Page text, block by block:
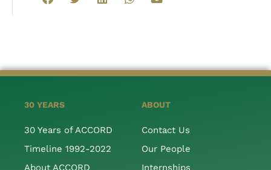
30 YEARS
30 Years of ACCORD
Timeline 1992-2022
About ACCORD
ABOUT
Contact Us
Our People
Internships